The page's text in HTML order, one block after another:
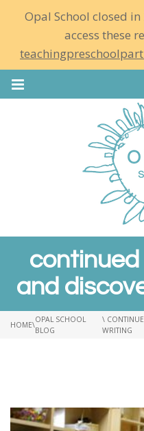
Opal School closed
access these
and
HOME\
OPAL SCHOOL
BLOG
\
WRITING